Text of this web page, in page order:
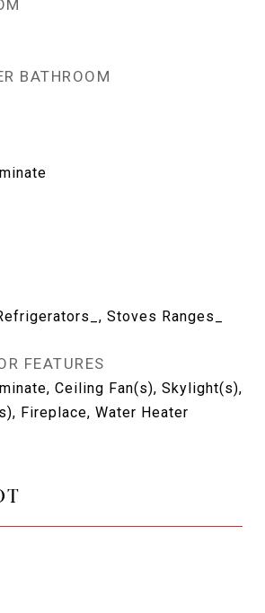
BATHROOM
Stoves Ranges_
FEATURES
Ceiling Fan(s), Skylight(s),
Fireplace, Water Heater